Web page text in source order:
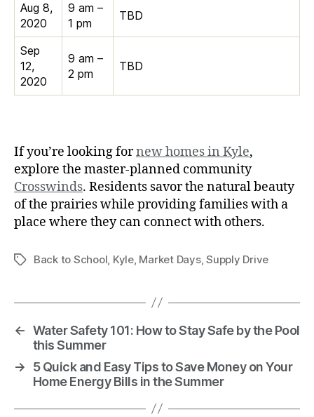
Aug 8,
2020
9 am –
1 pm
TBD
Sep
12,
2020
9 am –
2 pm
TBD
If you’re looking fornew homes in Kyle,
explore the master-planned community
Crosswinds. Residents savor the natural beauty
of the prairies while providing families with a
place where they can connect with others.
Back to School, Kyle, Market Days,Supply Drive
← Water Safety 101: How to Stay Safe by the Pool
this Summer
→
5 Quick and Easy Tips to Save Money on Your
Home Energy Bills in the Summer